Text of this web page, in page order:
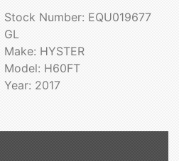
Stock Number: EQU019677
GL
Make: HYSTER
Model: H60FT
Year: 2017